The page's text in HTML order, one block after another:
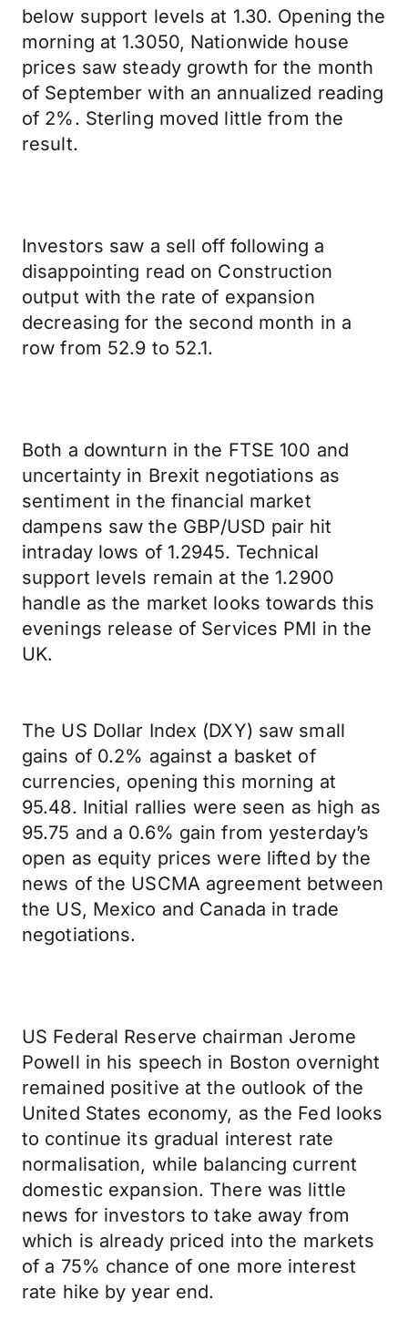
below support levels at 1.30. Opening the
morning at 1.3050, Nationwide house
prices saw steady growth for the month
of September with an annualized reading
of 2%. Sterling moved little from the
result.
Investors saw a sell off following a
disappointing read on Construction
output with the rate of expansion
decreasing for the second month in a
row from 52.9 to 52.1.
Both a downturn in the FTSE 100 and
uncertainty in Brexit negotiations as
sentiment in the financial market
dampens saw the GBP/USD pair hit
intraday lows of 1.2945. Technical
support levels remain at the 1.2900
handle as the market looks towards this
evenings release of Services PMI in the
UK.
The US Dollar Index (DXY) saw small
gains of 0.2% against a basket of
currencies, opening this morning at
95.48. Initial rallies were seen as high as
95.75 and a 0.6% gain from yesterday’s
open as equity prices were lifted by the
news of the USCMA agreement between
the US, Mexico and Canada in trade
negotiations.
US Federal Reserve chairman Jerome
Powell in his speech in Boston overnight
remained positive at the outlook of the
United States economy, as the Fed looks
to continue its gradual interest rate
normalisation, while balancing current
domestic expansion. There was little
news for investors to take away from
which is already priced into the markets
of a 75% chance of one more interest
rate hike by year end.